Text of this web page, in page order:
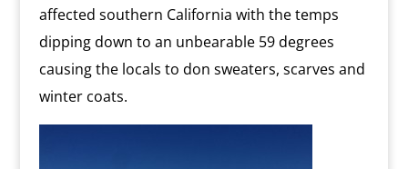
affected southern California with the temps
dipping down to an unbearable 59 degrees
causing the locals to don sweaters, scarves and
winter coats.